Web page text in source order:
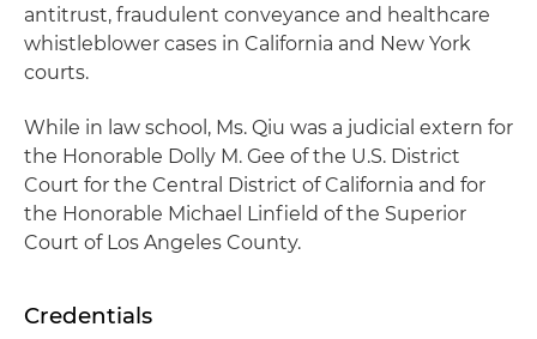
antitrust, fraudulent conveyance and healthcare
whistleblower cases in California and New York
courts.
While in law school, Ms. Qiu was a judicial extern for
the Honorable Dolly M. Gee of the U.S. District
Court for the Central District of California and for
the Honorable Michael Linfield of the Superior
Court of Los Angeles County.
Credentials